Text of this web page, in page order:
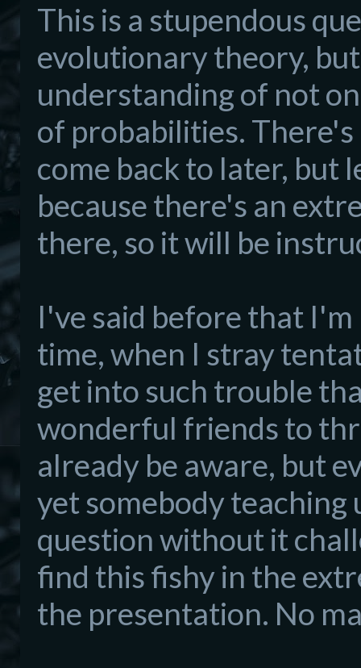
This is a stupendous
evolutionary theory,
understanding of not
of probabilities.
come back to later, but
because there's an
there, so it will be
I've said before that
time, when I stray
get into such trouble
wonderful friends to
already be aware, but
yet somebody
question without it
find this fishy in the
the presentation. No